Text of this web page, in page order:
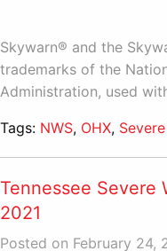
Skywarn® and the
trademarks of the
Administration, used
Tags: NWS, OHX,
Tennessee Severe
2021
Posted on February 24,